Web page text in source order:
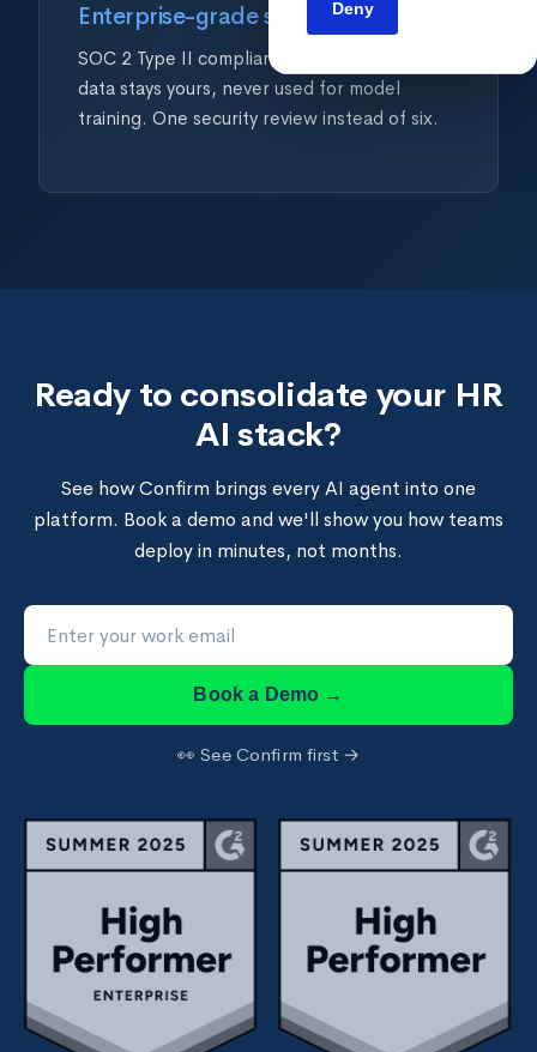
Deny
Enterprise-grade security
SOC 2 Type II compliant. GDPR ready. Your
data stays yours, never used for model
training. One security review instead of six.
Ready to consolidate your HR
AI stack?
See how Confirm brings every AI agent into one
platform. Book a demo and we'll show you how teams
deploy in minutes, not months.
Book a Demo →
👀 See Confirm first →